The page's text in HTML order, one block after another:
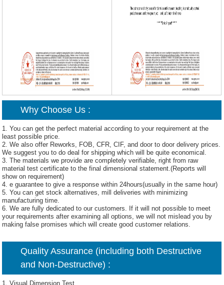
Why Choose Us :
1. You can get the perfect material according to your requirement at the
least possible price.
2. We also offer Reworks, FOB, CFR, CIF, and door to door delivery prices.
We suggest you to do deal for shipping which will be quite economical.
3. The materials we provide are completely verifiable, right from raw
material test certificate to the final dimensional statement.(Reports will
show on requirement)
4. e guarantee to give a response within 24hours(usually in the same hour)
5. You can get stock alternatives, mill deliveries with minimizing
manufacturing time.
6. We are fully dedicated to our customers. If it will not possible to meet
your requirements after examining all options, we will not mislead you by
making false promises which will create good customer relations.
Quality Assurance (including both Destructive
and Non-Destructive) :
1. Visual Dimension Test